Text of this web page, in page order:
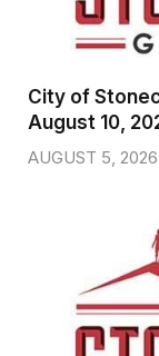
City of
August 10,
AUGUST 5, 2026